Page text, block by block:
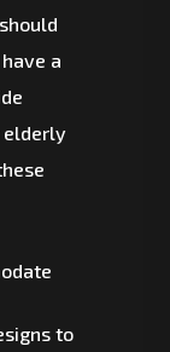
a
elderly
to